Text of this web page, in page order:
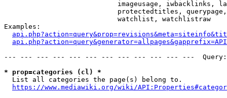
imageusage, iwbacklinks,
protectedtitles,
                            watchlist, watchlistraw
Examples:
--- --- --- --- --- --- --- --- --- --- --- ---
* prop=categories (cl) *
  List all categories the page(s) belong to.
https://www.mediawiki.org/wiki/